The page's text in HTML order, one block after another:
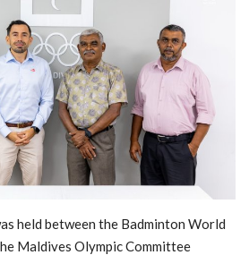
held between the Badminton World
Maldives Olympic Committee